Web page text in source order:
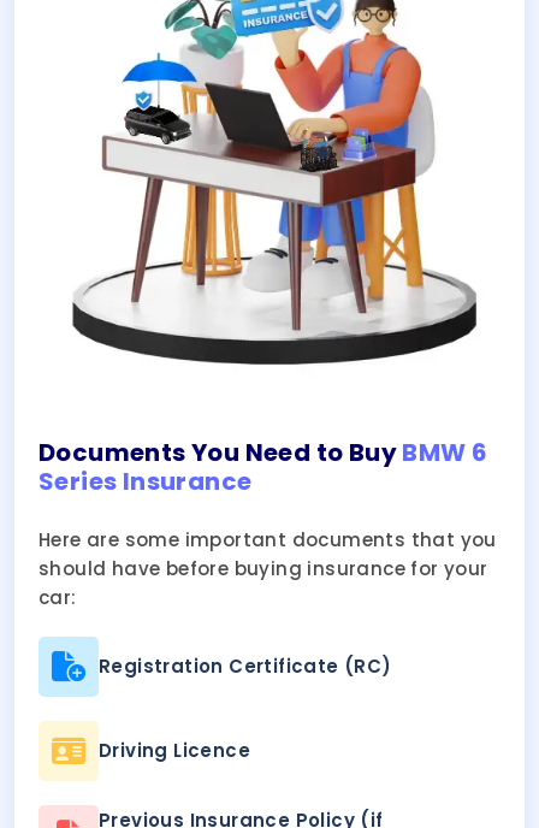
Documents You Need to BuyBMW 6
Series Insurance
Here are some important documents that you
should have before buying insurance for your
car:
Registration Certificate (RC)
Driving Licence
Previous Insurance Policy (if